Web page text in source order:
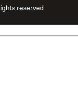
reserved